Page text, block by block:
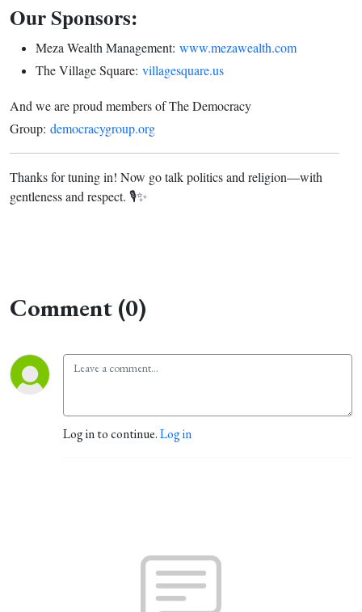
Our Sponsors:
Meza Wealth Management: www.mezawealth.com
The Village Square: villagesquare.us
And we are proud members of The Democracy
Group: democracygroup.org
Thanks for tuning in! Now go talk politics and religion—with
gentleness and respect. 🎙️✨
Comment (0)
Log in to continue.Log in